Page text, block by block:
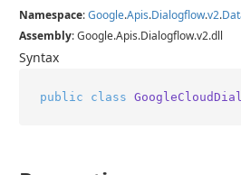
Namespace:Google.Apis.Dialogflow.v2.
Assembly: Google.Apis.Dialogflow.v2.dll
Syntax
public class